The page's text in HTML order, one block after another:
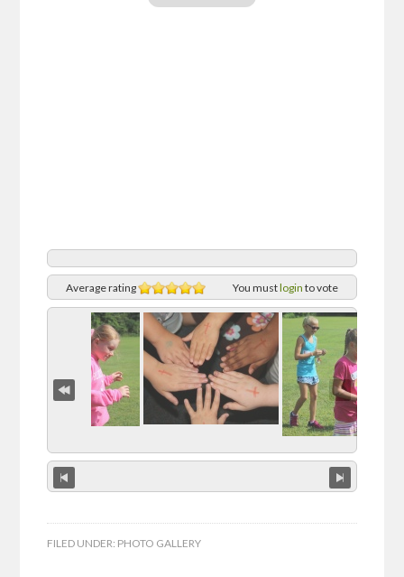
Average rating You mustlogin to vote
FILED UNDER: PHOTO GALLERY